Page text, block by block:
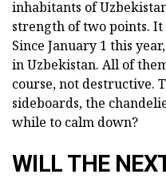
inhabitants of
strength of two points.
Since January 1 this
in Uzbekistan. All of
course, not destructive.
sideboards, the
while to calm down?
WILL THE